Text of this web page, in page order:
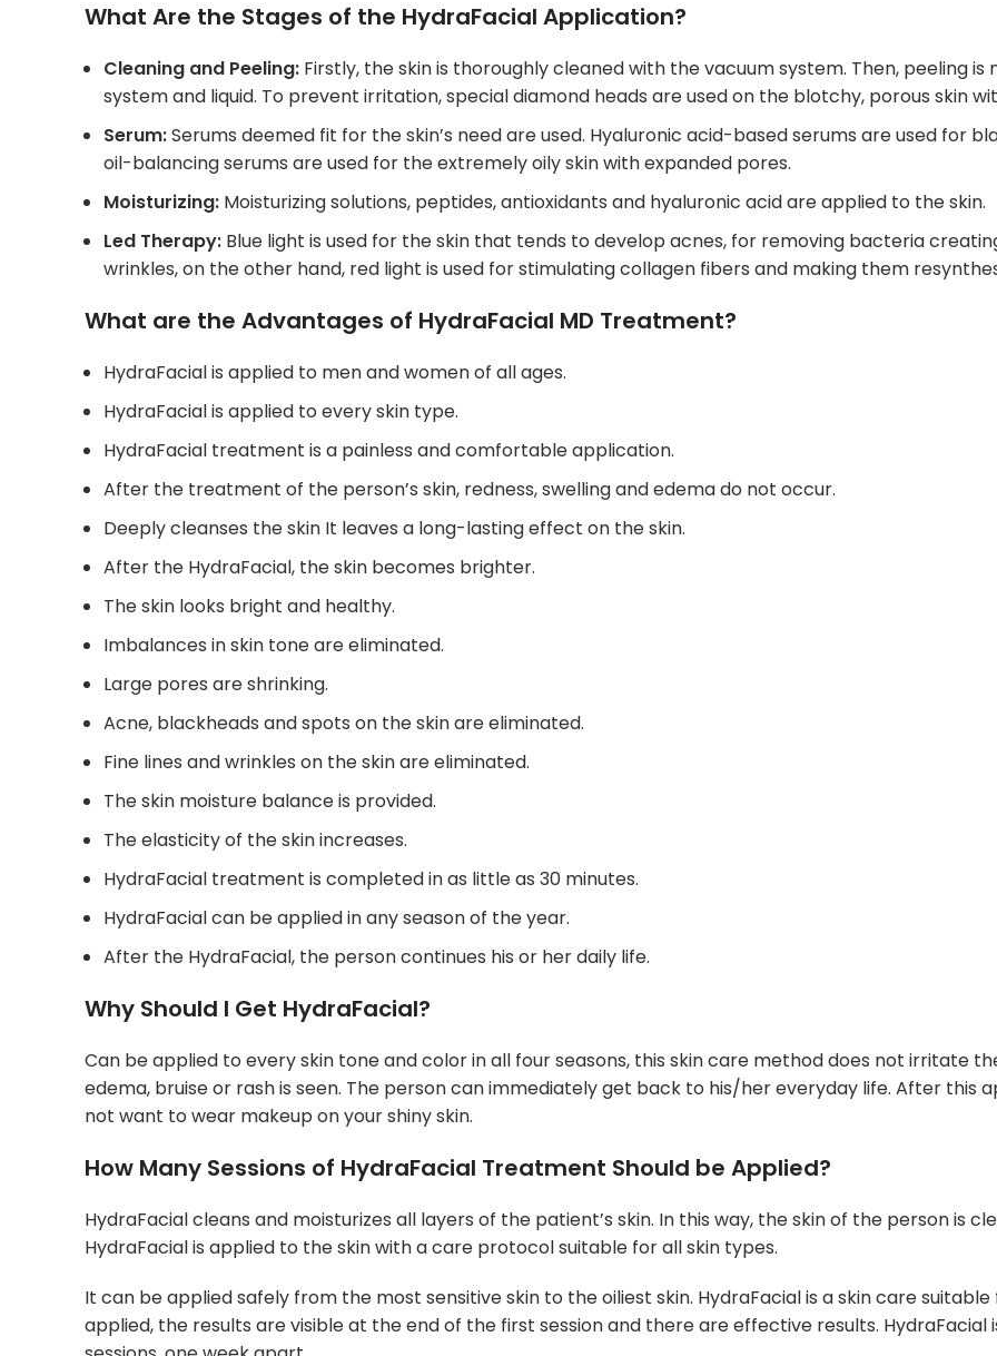
What Are the Stages of the HydraFacial Application?
Cleaning and Peeling: Firstly, the skin is thoroughly cleaned with the vacuum system. Then, peeling
system and liquid. To prevent irritation, special diamond heads are used on the blotchy, porous skin
Serum:Serums deemed fit for the skin’s need are used. Hyaluronic acid-based serums are used for
oil-balancing serums are used for the extremely oily skin with expanded pores.
Moisturizing: Moisturizing solutions, peptides, antioxidants and hyaluronic acid are applied to the skin.
Led Therapy: Blue light is used for the skin that tends to develop acnes, for removing bacteria
wrinkles, on the other hand, red light is used for stimulating collagen fibers and making them
What are the Advantages of HydraFacial MD Treatment?
HydraFacial is applied to men and women of all ages.
HydraFacial is applied to every skin type.
HydraFacial treatment is a painless and comfortable application.
After the treatment of the person’s skin, redness, swelling and edema do not occur.
Deeply cleanses the skin It leaves a long-lasting effect on the skin.
After the HydraFacial, the skin becomes brighter.
The skin looks bright and healthy.
Imbalances in skin tone are eliminated.
Large pores are shrinking.
Acne, blackheads and spots on the skin are eliminated.
Fine lines and wrinkles on the skin are eliminated.
The skin moisture balance is provided.
The elasticity of the skin increases.
HydraFacial treatment is completed in as little as 30 minutes.
HydraFacial can be applied in any season of the year.
After the HydraFacial, the person continues his or her daily life.
Why Should I Get HydraFacial?
Can be applied to every skin tone and color in all four seasons, this skin care method does not irritate
edema, bruise or rash is seen. The person can immediately get back to his/her everyday life. After this
not want to wear makeup on your shiny skin.
How Many Sessions of HydraFacial Treatment Should be Applied?
HydraFacial cleans and moisturizes all layers of the patient’s skin. In this way, the skin of the person is
HydraFacial is applied to the skin with a care protocol suitable for all skin types.
It can be applied safely from the most sensitive skin to the oiliest skin. HydraFacial is a skin care
applied, the results are visible at the end of the first session and there are effective results.